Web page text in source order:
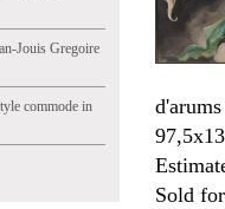
Jouis Gregoire
commode in
Sold